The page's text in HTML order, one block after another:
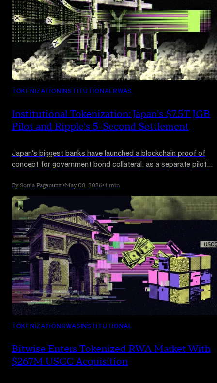
TOKENIZATIONINSTITUTIONALRWAS
Institutional Tokenization: Japan's $7.5T JGB
Pilot and Ripple's 5-Second Settlement
Japan's biggest banks have launched a blockchain proof of
concept for government bond collateral, as a separate pilot
under five seconds. Sovereign debt is moving on-chain.
By Sonia Paganuzzi•May 08, 2026•4 min
TOKENIZATIONRWASINSTITUTIONAL
Bitwise Enters Tokenized RWA Market With
$267M USCC Acquisition